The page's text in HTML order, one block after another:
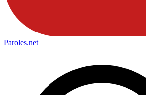
Paroles.net